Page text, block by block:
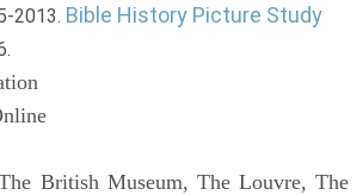
2013. Bible History Picture Study
British Museum, The Louvre, The